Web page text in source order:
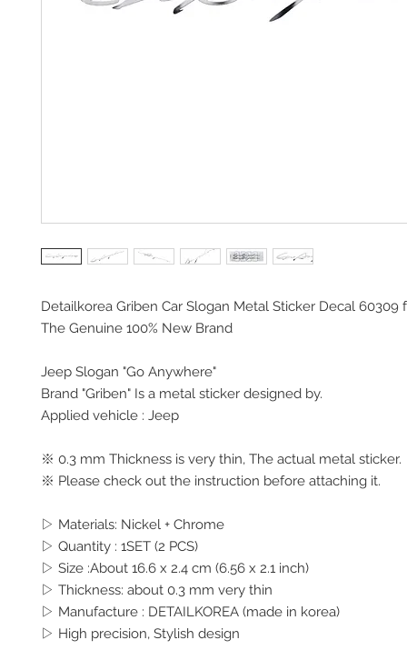
Detailkorea Griben Car Slogan Metal Sticker Decal 60309
The Genuine 100% New Brand
Jeep Slogan "Go Anywhere"
Brand "Griben" Is a metal sticker designed by.
Applied vehicle : Jeep
※ 0.3 mm Thickness is very thin, The actual metal sticker.
※ Please check out the instruction before attaching it.
▷ Materials: Nickel + Chrome
▷ Quantity : 1SET (2 PCS)
▷ Size :About 16.6 x 2.4 cm (6.56 x 2.1 inch)
▷ Thickness: about 0.3 mm very thin
▷ Manufacture : DETAILKOREA (made in korea)
▷ High precision, Stylish design